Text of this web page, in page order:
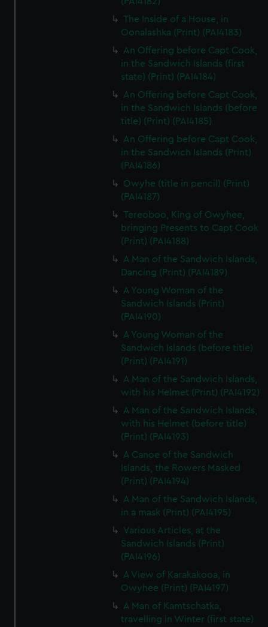
The Inside of a House, in
Oonalashka (Print) (PAI4183)
An Offering before Capt Cook,
in the Sandwich Islands (first
state) (Print) (PAI4184)
An Offering before Capt Cook,
in the Sandwich Islands (before
title) (Print) (PAI4185)
An Offering before Capt Cook,
in the Sandwich Islands (Print)
(PAI4186)
Owyhe (title in pencil) (Print)
(PAI4187)
Tereoboo, King of Owyhee,
bringing Presents to Capt Cook
(Print) (PAI4188)
A Man of the Sandwich Islands,
Dancing (Print) (PAI4189)
A Young Woman of the
Sandwich Islands (Print)
(PAI4190)
A Young Woman of the
Sandwich Islands (before title)
(Print) (PAI4191)
A Man of the Sandwich Islands,
with his Helmet (Print) (PAI4192)
A Man of the Sandwich Islands,
with his Helmet (before title)
(Print) (PAI4193)
A Canoe of the Sandwich
Islands, the Rowers Masked
(Print) (PAI4194)
A Man of the Sandwich Islands,
in a mask (Print) (PAI4195)
Various Articles, at the
Sandwich Islands (Print)
(PAI4196)
A View of Karakakooa, in
Owyhee (Print) (PAI4197)
A Man of Kamtschatka,
travelling in Winter (first state)